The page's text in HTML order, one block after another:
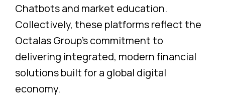
Chatbots and market education.
Collectively, these platforms reflect the
Octalas Group’s commitment to
delivering integrated, modern financial
solutions built for a global digital
economy.